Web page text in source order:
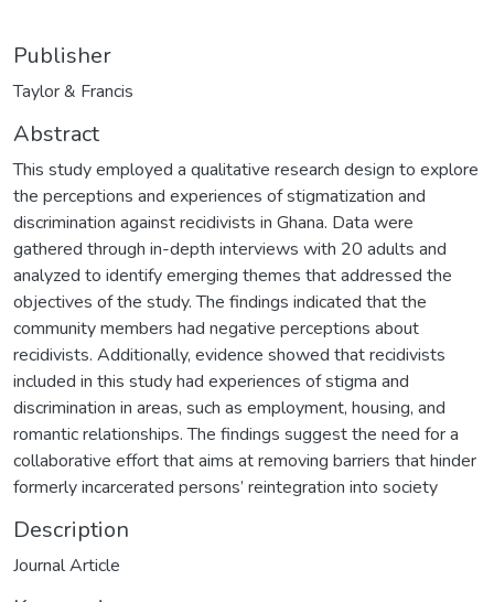
Publisher
Taylor & Francis
Abstract
This study employed a qualitative research design to explore
the perceptions and experiences of stigmatization and
discrimination against recidivists in Ghana. Data were
gathered through in-depth interviews with 20 adults and
analyzed to identify emerging themes that addressed the
objectives of the study. The findings indicated that the
community members had negative perceptions about
recidivists. Additionally, evidence showed that recidivists
included in this study had experiences of stigma and
discrimination in areas, such as employment, housing, and
romantic relationships. The findings suggest the need for a
collaborative effort that aims at removing barriers that hinder
formerly incarcerated persons’ reintegration into society
Description
Journal Article